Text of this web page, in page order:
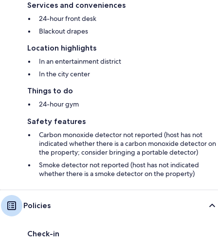
Services and conveniences
24-hour front desk
Blackout drapes
Location highlights
In an entertainment district
In the city center
Things to do
24-hour gym
Safety features
Carbon monoxide detector not reported (host has not
indicated whether there is a carbon monoxide detector on
the property; consider bringing a portable detector)
Smoke detector not reported (host has not indicated
whether there is a smoke detector on the property)
Policies
Check-in